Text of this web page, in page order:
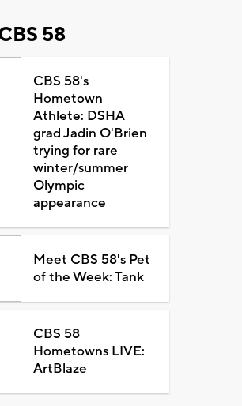
58
CBS 58's
Hometown
Athlete: DSHA
grad Jadin O'Brien
trying for rare
winter/summer
Olympic
appearance
Meet CBS 58's Pet
of the Week: Tank
CBS 58
Hometowns LIVE:
ArtBlaze